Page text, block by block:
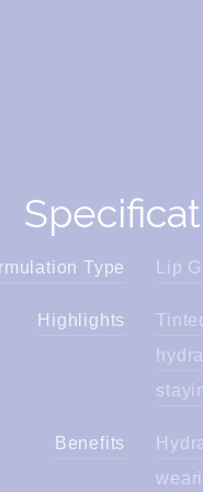
Type Lip
Highlights
Benefits